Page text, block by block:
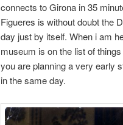
connects to Girona in 35
Figueres is without doubt the
day just by itself. When i am
museum is on the list of
you are planning a very early
in the same day.